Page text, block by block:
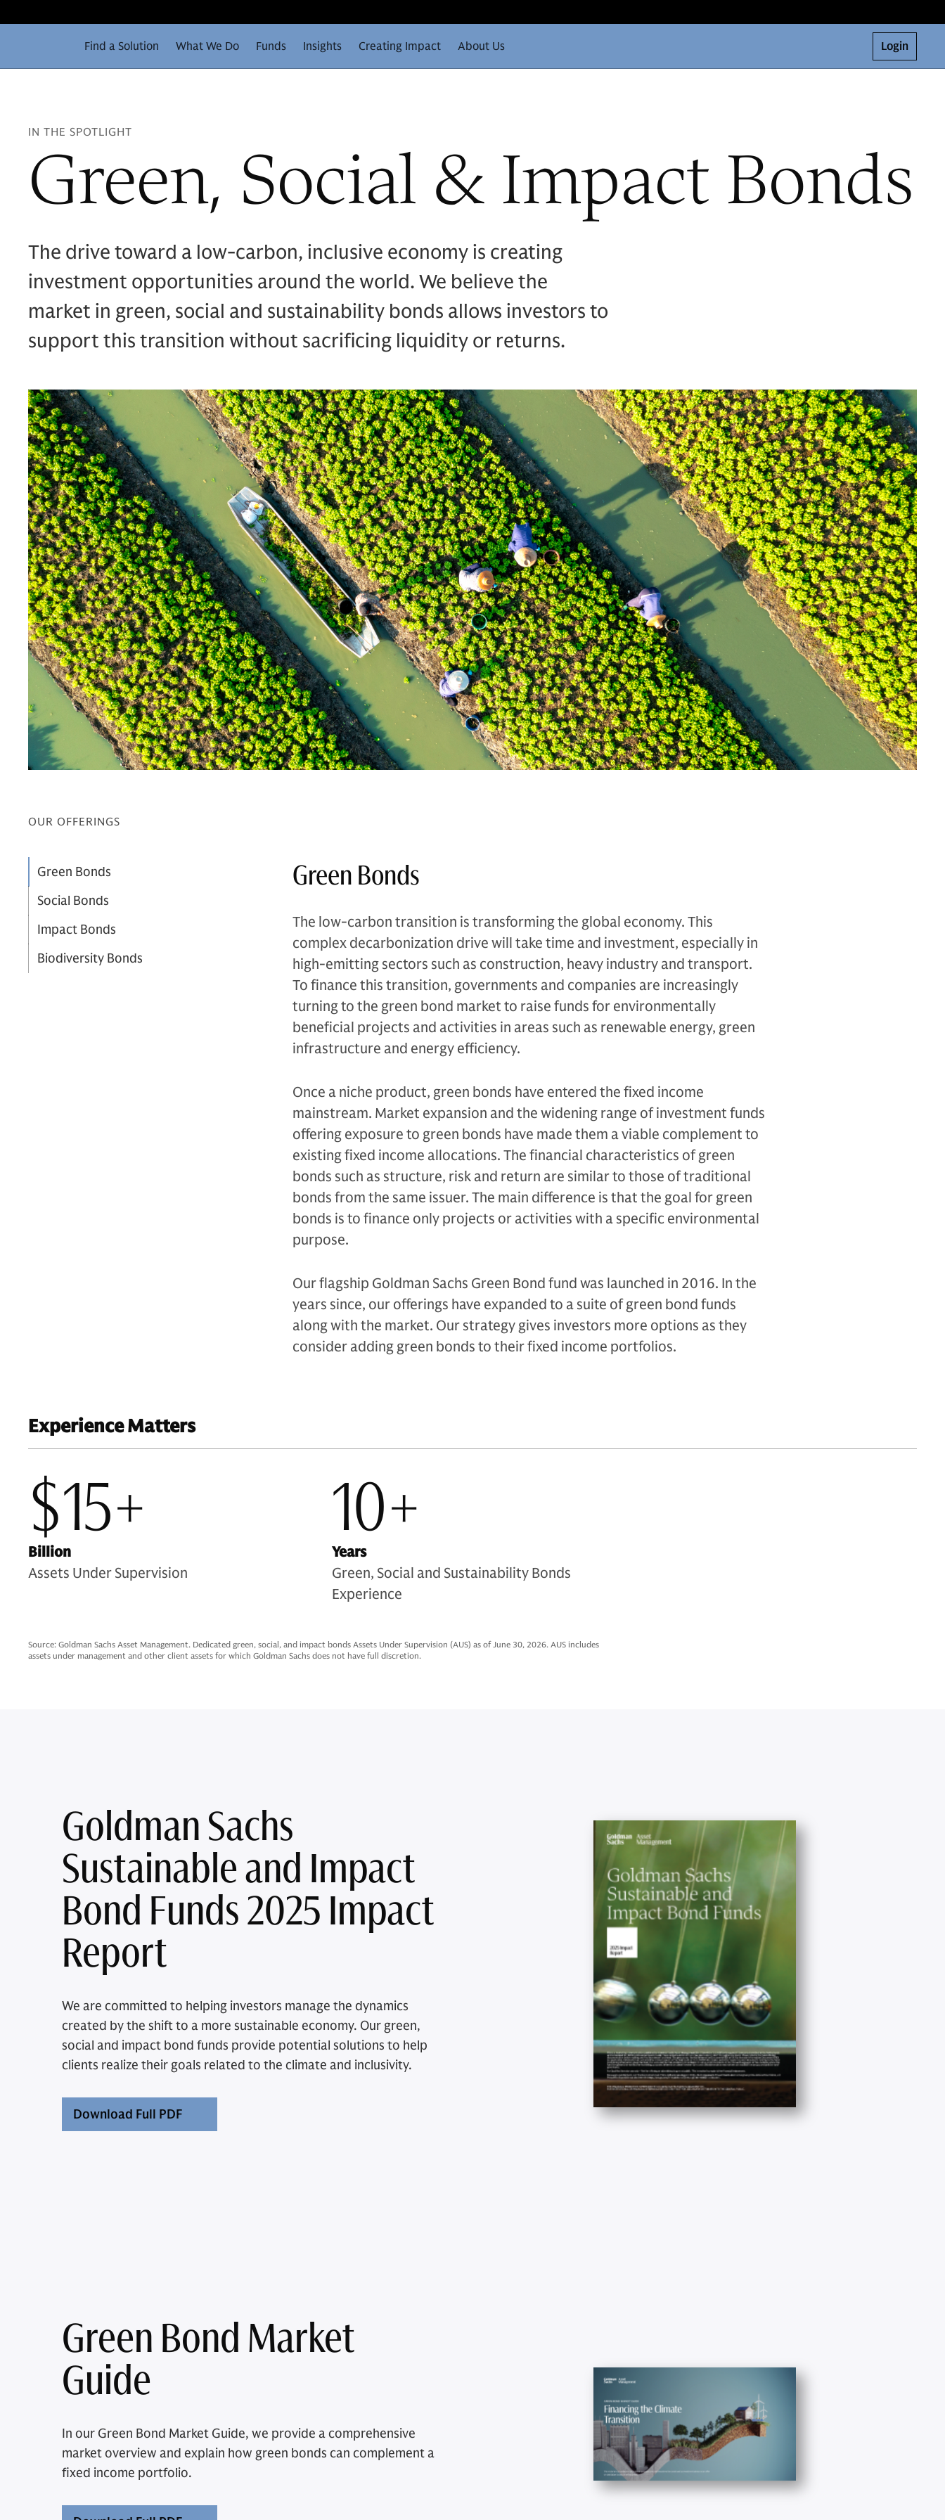
Find a Solution What We Do Funds Insights Creating Impact About Us Login
IN THE SPOTLIGHT
Green, Social & Impact Bonds
The drive toward a low-carbon, inclusive economy is creating
investment opportunities around the world. We believe the
market in green, social and sustainability bonds allows investors to
support this transition without sacrificing liquidity or returns.
OUR OFFERINGS
Green Bonds
Social Bonds
Impact Bonds
Biodiversity Bonds
Green Bonds
The low-carbon transition is transforming the global economy. This
complex decarbonization drive will take time and investment, especially in
high-emitting sectors such as construction, heavy industry and transport.
To finance this transition, governments and companies are increasingly
turning to the green bond market to raise funds for environmentally
beneficial projects and activities in areas such as renewable energy, green
infrastructure and energy efficiency.
Once a niche product, green bonds have entered the fixed income
mainstream. Market expansion and the widening range of investment funds
offering exposure to green bonds have made them a viable complement to
existing fixed income allocations. The financial characteristics of green
bonds such as structure, risk and return are similar to those of traditional
bonds from the same issuer. The main difference is that the goal for green
bonds is to finance only projects or activities with a specific environmental
purpose.
Our flagship Goldman Sachs Green Bond fund was launched in 2016. In the
years since, our offerings have expanded to a suite of green bond funds
along with the market. Our strategy gives investors more options as they
consider adding green bonds to their fixed income portfolios.
Experience Matters
$15+
Billion
Assets Under Supervision
10+
Years
Green, Social and Sustainability Bonds
Experience
Source: Goldman Sachs Asset Management. Dedicated green, social, and impact bonds Assets Under Supervision (AUS) as of June 30, 2026. AUS includes
assets under management and other client assets for which Goldman Sachs does not have full discretion.
Goldman Sachs
Sustainable and Impact
Bond Funds 2025 Impact
Report
We are committed to helping investors manage the dynamics
created by the shift to a more sustainable economy. Our green,
social and impact bond funds provide potential solutions to help
clients realize their goals related to the climate and inclusivity.
Download Full PDF
Green Bond Market
Guide
In our Green Bond Market Guide, we provide a comprehensive
market overview and explain how green bonds can complement a
fixed income portfolio.